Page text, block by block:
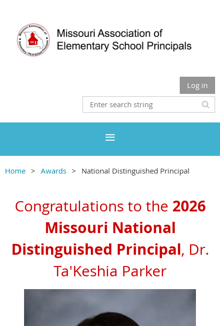
Log in
Home Awards National Distinguished Principal
Congratulations to the 2026
Missouri National
Distinguished Principal, Dr.
Ta'Keshia Parker